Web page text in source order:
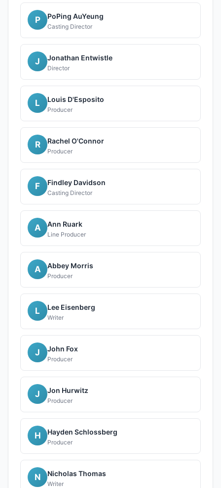
P PoPing AuYeung
Casting Director
J Jonathan Entwistle
Director
L Louis D'Esposito
Producer
R Rachel O'Connor
Producer
F Findley Davidson
Casting Director
A Ann Ruark
Line Producer
A Abbey Morris
Producer
L Lee Eisenberg
Writer
J John Fox
Producer
J Jon Hurwitz
Producer
H Hayden Schlossberg
Producer
N Nicholas Thomas
Writer